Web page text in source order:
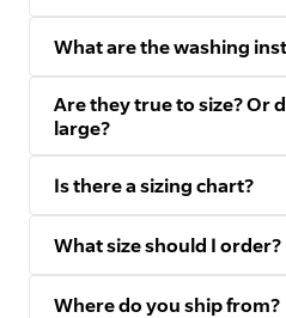
What are the washing
Are they true to size? Or
large?
Is there a sizing chart?
What size should I order?
Where do you ship from?